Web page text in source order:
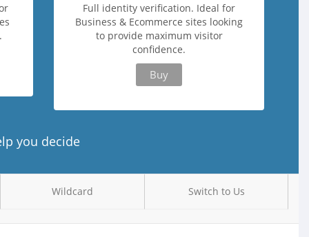
Full identity verification. Ideal for
Business & Ecommerce sites looking
to provide maximum visitor
confidence.
Buy
you decide
Wildcard Switch to Us